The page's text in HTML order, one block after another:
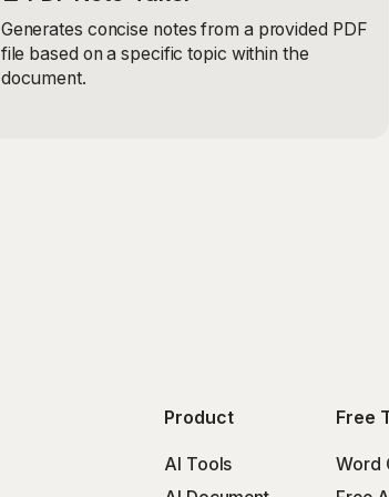
Generates concise notes from a provided PDF
file based on a specific topic within the
document.
Product
AI Tools
Free
Word